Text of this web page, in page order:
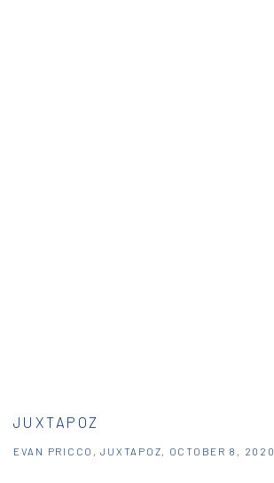
JUXTAPOZ
EVAN PRICCO, JUXTAPOZ, OCTOBER 8, 2020